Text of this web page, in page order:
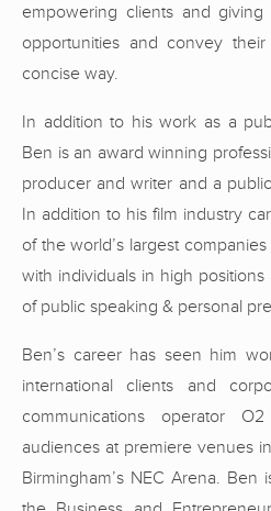
empowering clients and
opportunities and convey
concise way.
In addition to his work as a
Ben is an award winning
producer and writer and a
In addition to his film industry
of the world’s largest
with individuals in high
of public speaking & personal
Ben’s career has seen him
international clients and
communications operator
audiences at premiere venues
Birmingham’s NEC Arena.